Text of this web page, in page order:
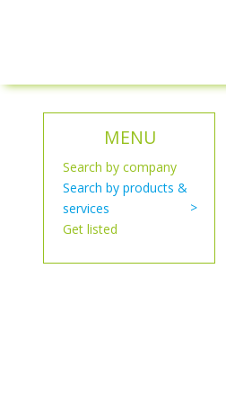
MENU
Search by company
Search by products &
services
Get listed